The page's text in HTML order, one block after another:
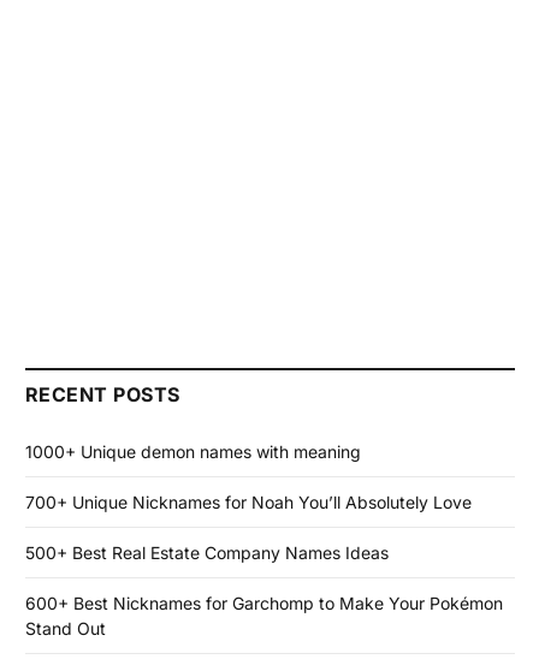
RECENT POSTS
1000+ Unique demon names with meaning
700+ Unique Nicknames for Noah You’ll Absolutely Love
500+ Best Real Estate Company Names Ideas
600+ Best Nicknames for Garchomp to Make Your Pokémon
Stand Out